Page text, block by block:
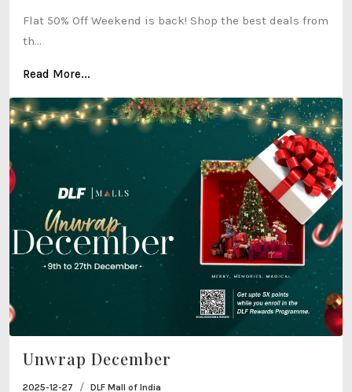
Flat 50% Off Weekend is back! Shop the best deals from
th...
Read More...
Unwrap December
2025-12-27 / DLF Mall of India